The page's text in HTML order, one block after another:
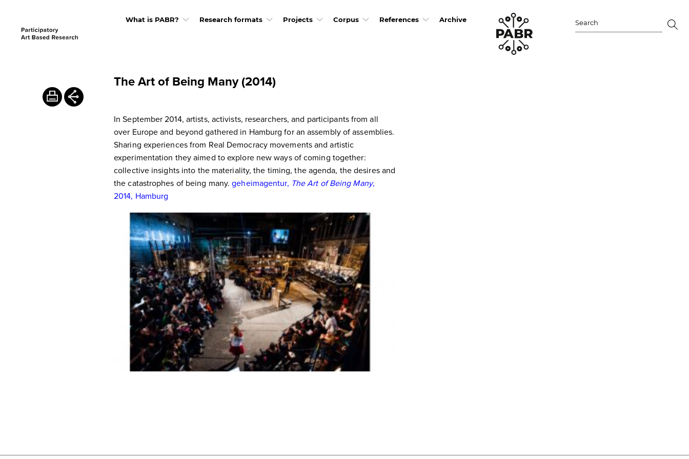
What is PABR? Research formats Projects Corpus References Archive
The Art of Being Many (2014)
In September 2014, artists, activists, researchers, and participants from all
over Europe and beyond gathered in Hamburg for an assembly of assemblies.
Sharing experiences from Real Democracy movements and artistic
experimentation they aimed to explore new ways of coming together:
collective insights into the materiality, the timing, the agenda, the desires and
the catastrophes of being many.geheimagentur, The Art of Being Many,
2014, Hamburg